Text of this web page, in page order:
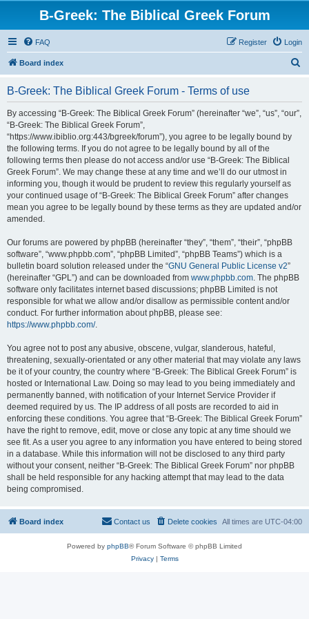
B-Greek: The Biblical Greek Forum
FAQ Login
Register
Board index
B-Greek: The Biblical Greek Forum - Terms of use
By accessing “B-Greek: The Biblical Greek Forum” (hereinafter “we”, “us”, “our”,
“B-Greek: The Biblical Greek Forum”,
“https://www.ibiblio.org:443/bgreek/forum”), you agree to be legally bound by
the following terms. If you do not agree to be legally bound by all of the
following terms then please do not access and/or use “B-Greek: The Biblical
Greek Forum”. We may change these at any time and we’ll do our utmost in
informing you, though it would be prudent to review this regularly yourself as
your continued usage of “B-Greek: The Biblical Greek Forum” after changes
mean you agree to be legally bound by these terms as they are updated and/or
amended.
Our forums are powered by phpBB (hereinafter “they”, “them”, “their”, “phpBB
software”, “www.phpbb.com”, “phpBB Limited”, “phpBB Teams”) which is a
bulletin board solution released under the “GNU General Public License v2”
(hereinafter “GPL”) and can be downloaded from www.phpbb.com. The phpBB
software only facilitates internet based discussions; phpBB Limited is not
responsible for what we allow and/or disallow as permissible content and/or
conduct. For further information about phpBB, please see:
https://www.phpbb.com/.
You agree not to post any abusive, obscene, vulgar, slanderous, hateful,
threatening, sexually-orientated or any other material that may violate any laws
be it of your country, the country where “B-Greek: The Biblical Greek Forum” is
hosted or International Law. Doing so may lead to you being immediately and
permanently banned, with notification of your Internet Service Provider if
deemed required by us. The IP address of all posts are recorded to aid in
enforcing these conditions. You agree that “B-Greek: The Biblical Greek Forum”
have the right to remove, edit, move or close any topic at any time should we
see fit. As a user you agree to any information you have entered to being stored
in a database. While this information will not be disclosed to any third party
without your consent, neither “B-Greek: The Biblical Greek Forum” nor phpBB
shall be held responsible for any hacking attempt that may lead to the data
being compromised.
Board index All times are UTC-04:00
Delete cookies
Contact us
Powered by phpBB® Forum Software © phpBB Limited
Privacy| Terms